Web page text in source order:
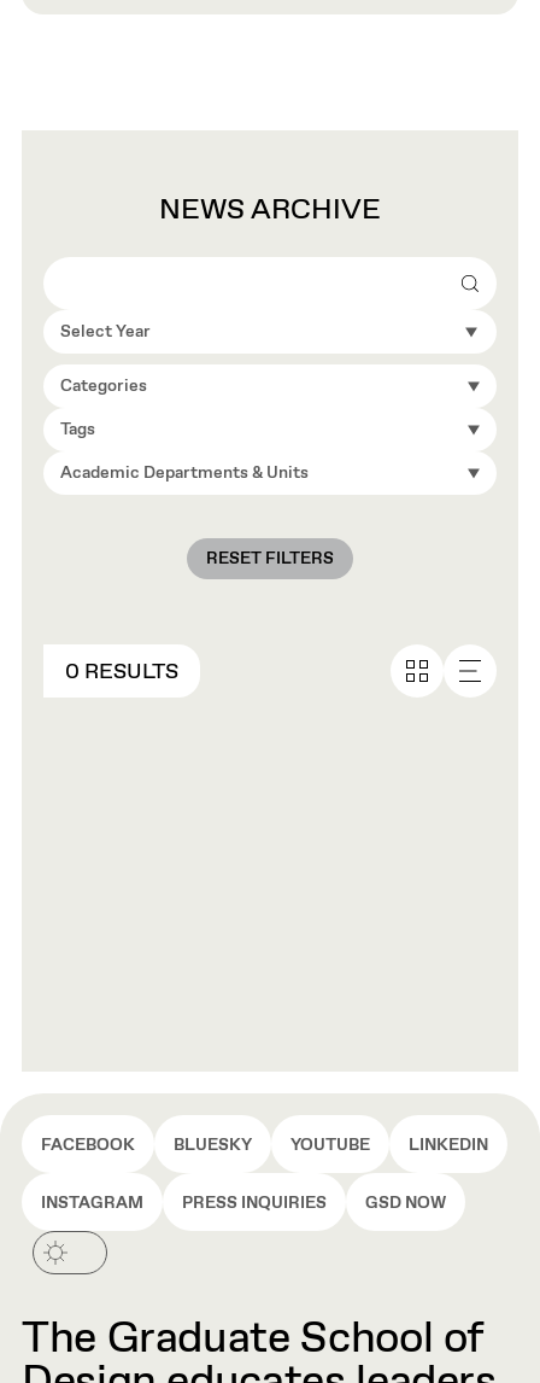
NEWS ARCHIVE
Search
Select Year
Categories
Tags
Academic Departments & Units
RESET FILTERS
0 RESULTS
FACEBOOK BLUESKY YOUTUBE LINKEDIN
INSTAGRAM PRESS INQUIRIES GSD NOW
The Graduate School of